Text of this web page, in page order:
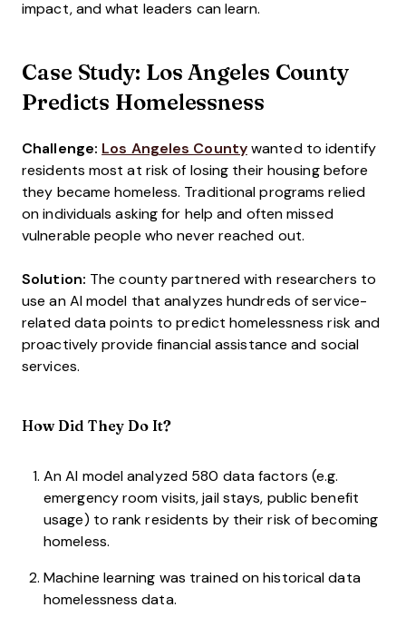
impact, and what leaders can learn.
Case Study: Los Angeles County
Predicts Homelessness
Challenge: Los Angeles Countywanted to identify
residents most at risk of losing their housing before
they became homeless. Traditional programs relied
on individuals asking for help and often missed
vulnerable people who never reached out.
Solution: The county partnered with researchers to
use an AI model that analyzes hundreds of service-
related data points to predict homelessness risk and
proactively provide financial assistance and social
services.
How Did They Do It?
An AI model analyzed 580 data factors (e.g.
emergency room visits, jail stays, public benefit
usage) to rank residents by their risk of becoming
homeless.
Machine learning was trained on historical data
homelessness data.